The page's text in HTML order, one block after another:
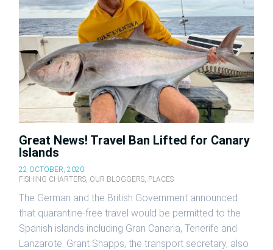
Great News! Travel Ban Lifted for Canary
Islands
22 OCTOBER, 2020
FISHING CHARTERS OUR BLOGGERS PLACES
The German and the British Government announced
that quarantine-free travel would be permitted to the
Spanish islands including Gran Canaria, Tenerife and
Lanzarote. Grant Shapps, the transport secretary, also